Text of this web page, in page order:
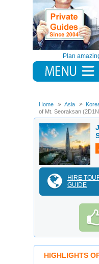
Plan
Home Asia
of Mt. Seoraksan
HIRE
GUIDE
HIGHLIGHTS